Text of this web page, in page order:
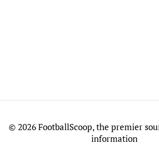
© 2026 FootballScoop, the premier
information